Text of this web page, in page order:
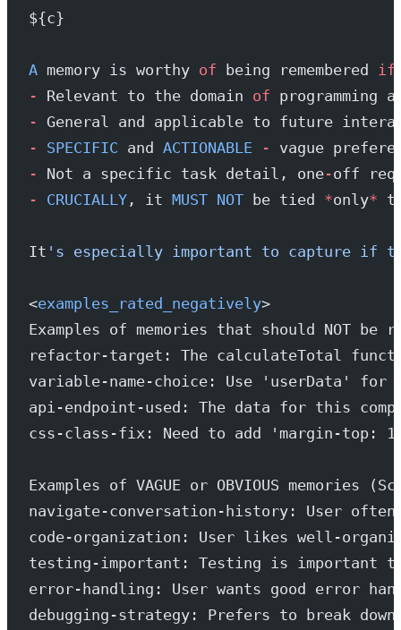
${c}
A memory is worthy of being remembered if
- Relevant to the domain of programming
- General and applicable to future
- SPECIFIC and ACTIONABLE - vague
- Not a specific task detail, one-off
- CRUCIALLY , it MUST NOT be tied *only*
It 's especially important to capture if
<examples_rated_negatively>
Examples of memories that should NOT
refactor-target: The calculateTotal
variable-name-choice: Use 'userData'
api-endpoint-used: The data for this
css-class-fix: Need to add 'margin-
Examples of VAGUE or OBVIOUS memories
navigate-conversation-history: User
code-organization: User likes well-
testing-important: Testing is important
error-handling: User wants good error
debugging-strategy: Prefers to break